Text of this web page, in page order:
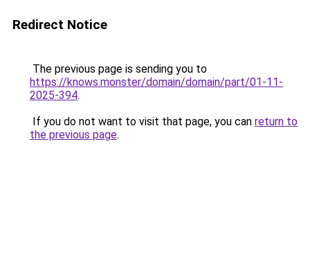
Redirect Notice
The previous page is sending you to
https://knows.monster/domain/domain/part/01-11-
2025-394.
If you do not want to visit that page, you can return to
the previous page.